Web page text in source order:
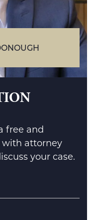
free and
attorney
your case.